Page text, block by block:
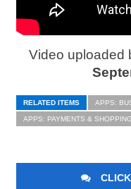
Video uploaded
RELATED ITEMS APPS:
APPS: PAYMENTS & SHOPPING